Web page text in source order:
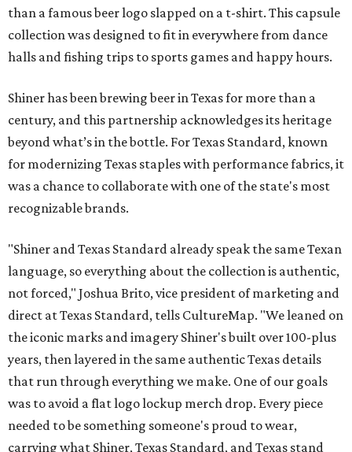
than a famous beer logo slapped on a t-shirt. This capsule
collection was designed to fit in everywhere from dance
halls and fishing trips to sports games and happy hours.
Shiner has been brewing beer in Texas for more than a
century, and this partnership acknowledges its heritage
beyond what’s in the bottle. For Texas Standard, known
for modernizing Texas staples with performance fabrics, it
was a chance to collaborate with one of the state's most
recognizable brands.
"Shiner and Texas Standard already speak the same Texan
language, so everything about the collection is authentic,
not forced," Joshua Brito, vice president of marketing and
direct at Texas Standard, tells CultureMap. "We leaned on
the iconic marks and imagery Shiner's built over 100-plus
years, then layered in the same authentic Texas details
that run through everything we make. One of our goals
was to avoid a flat logo lockup merch drop. Every piece
needed to be something someone's proud to wear,
carrying what Shiner, Texas Standard, and Texas stand